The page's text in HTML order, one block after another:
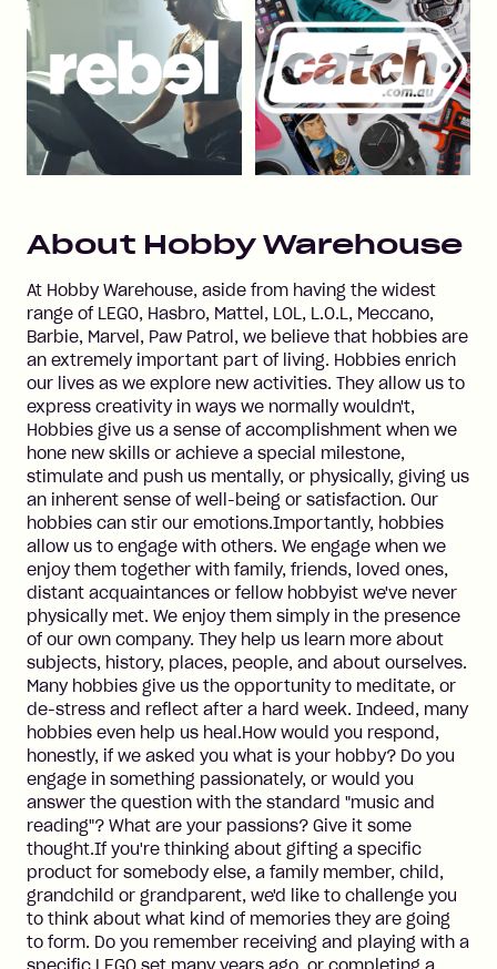
About Hobby Warehouse
At Hobby Warehouse, aside from having the widest
range of LEGO, Hasbro, Mattel, LOL, L.O.L, Meccano,
Barbie, Marvel, Paw Patrol, we believe that hobbies are
an extremely important part of living. Hobbies enrich
our lives as we explore new activities. They allow us to
express creativity in ways we normally wouldn't,
Hobbies give us a sense of accomplishment when we
hone new skills or achieve a special milestone,
stimulate and push us mentally, or physically, giving us
an inherent sense of well-being or satisfaction. Our
hobbies can stir our emotions.Importantly, hobbies
allow us to engage with others. We engage when we
enjoy them together with family, friends, loved ones,
distant acquaintances or fellow hobbyist we've never
physically met. We enjoy them simply in the presence
of our own company. They help us learn more about
subjects, history, places, people, and about ourselves.
Many hobbies give us the opportunity to meditate, or
de-stress and reflect after a hard week. Indeed, many
hobbies even help us heal.How would you respond,
honestly, if we asked you what is your hobby? Do you
engage in something passionately, or would you
answer the question with the standard "music and
reading"? What are your passions? Give it some
thought.If you're thinking about gifting a specific
product for somebody else, a family member, child,
grandchild or grandparent, we'd like to challenge you
to think about what kind of memories they are going
to form. Do you remember receiving and playing with a